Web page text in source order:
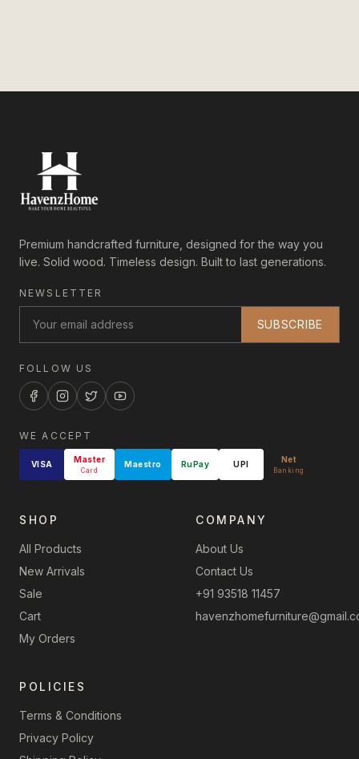
Premium handcrafted furniture, designed for the way you
live. Solid wood. Timeless design. Built to last generations.
NEWSLETTER
SUBSCRIBE
FOLLOW US
WE ACCEPT
VISA Master
Card
Maestro RuPay UPI Net
Banking
SHOP
All Products
New Arrivals
Sale
Cart
My Orders
COMPANY
About Us
Contact Us
+91 93518 11457
POLICIES
Terms & Conditions
Privacy Policy